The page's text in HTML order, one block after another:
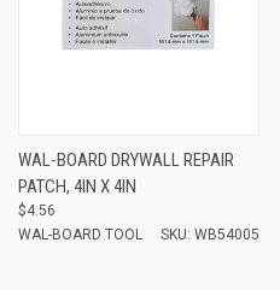
WAL-BOARD DRYWALL REPAIR
PATCH, 4IN X 4IN
$4.56
WAL-BOARD TOOL
SKU: WB54005